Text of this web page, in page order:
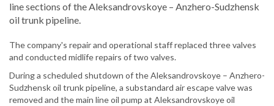
line sections of the Aleksandrovskoye – Anzhero-Sudzhensk
oil trunk pipeline.
The company's repair and operational staff replaced three valves
and conducted midlife repairs of two valves.
During a scheduled shutdown of the Aleksandrovskoye – Anzhero-
Sudzhensk oil trunk pipeline, a substandard air escape valve was
removed and the main line oil pump at Aleksandrovskoye oil